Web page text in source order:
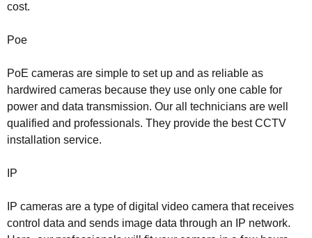
cost.
Poe
PoE cameras are simple to set up and as reliable as
hardwired cameras because they use only one cable for
power and data transmission. Our all technicians are well
qualified and professionals. They provide the best CCTV
installation service.
IP
IP cameras are a type of digital video camera that receives
control data and sends image data through an IP network.